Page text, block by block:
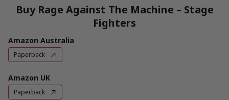
Buy Rage Against The Machine – Stage
Fighters
Amazon Australia
Paperback
Amazon UK
Paperback